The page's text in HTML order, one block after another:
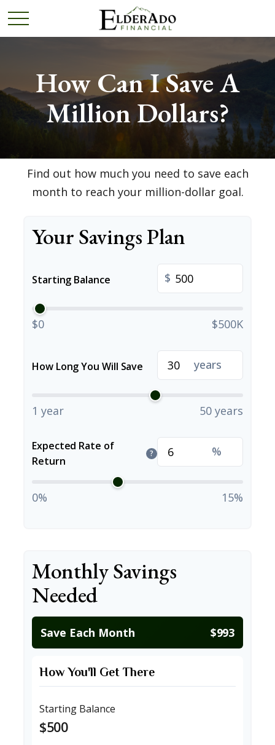
How Can I Save A
Million Dollars?
Find out how much you need to save each
month to reach your million-dollar goal.
Your Savings Plan
Starting Balance $
$0 $500K
How Long You Will Save years
1 year 50 years
Expected Rate of
Return
? %
0% 15%
Monthly Savings
Needed
Save Each Month $993
How You'll Get There
Starting Balance
$500